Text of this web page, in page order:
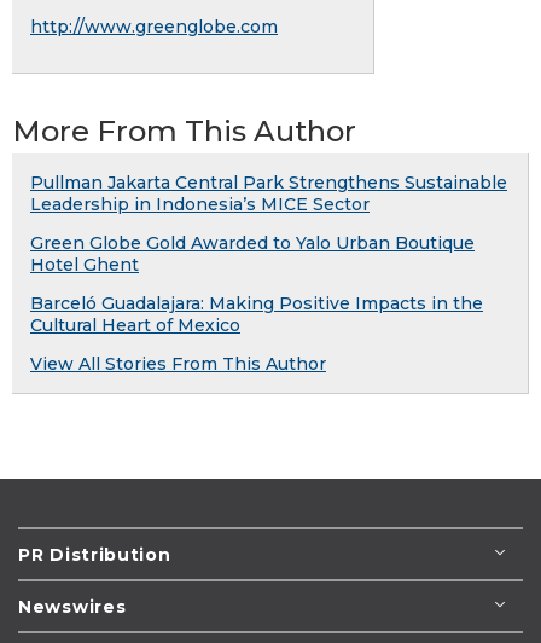
http://www.greenglobe.com
More From This Author
Pullman Jakarta Central Park Strengthens Sustainable
Leadership in Indonesia’s MICE Sector
Green Globe Gold Awarded to Yalo Urban Boutique
Hotel Ghent
Barceló Guadalajara: Making Positive Impacts in the
Cultural Heart of Mexico
View All Stories From This Author
PR Distribution
Newswires